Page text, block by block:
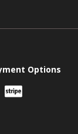
Options